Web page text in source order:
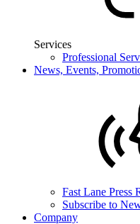
Services
Professional
News, Events,
Fast Lane Press
Subscribe to
Company